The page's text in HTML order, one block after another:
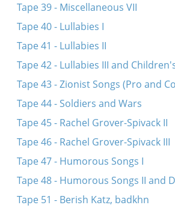
Tape 39 - Miscellaneous VII
Tape 40 - Lullabies I
Tape 41 - Lullabies II
Tape 42 - Lullabies III and
Tape 43 - Zionist Songs (Pro and
Tape 44 - Soldiers and Wars
Tape 45 - Rachel Grover-Spivack II
Tape 46 - Rachel Grover-Spivack III
Tape 47 - Humorous Songs I
Tape 48 - Humorous Songs II and
Tape 51 - Berish Katz, badkhn